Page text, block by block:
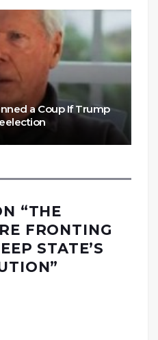
a Coup If Trump
“THE
FRONTING
STATE’S
”